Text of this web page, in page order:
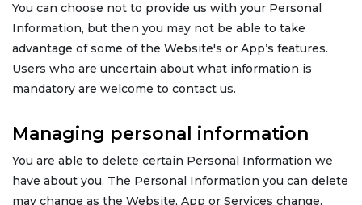
You can choose not to provide us with your Personal
Information, but then you may not be able to take
advantage of some of the Website's or App’s features.
Users who are uncertain about what information is
mandatory are welcome to contact us.
Managing personal information
You are able to delete certain Personal Information we
have about you. The Personal Information you can delete
may change as the Website, App or Services change.